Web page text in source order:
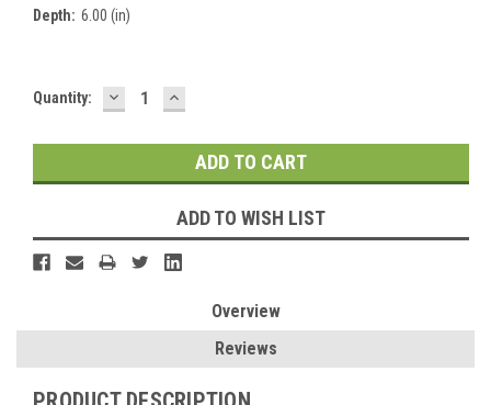
Depth: 6.00 (in)
Current
Quantity: DECREASE
QUANTITY:
INCREASE
QUANTITY:
ADD TO WISH LIST
Overview
Reviews